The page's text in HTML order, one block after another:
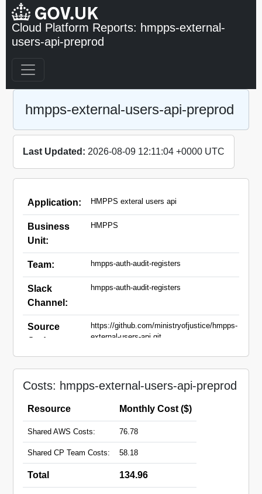
Cloud Platform Reports: hmpps-external-
users-api-preprod
hmpps-external-users-api-preprod
Last Updated: 2026-08-09 12:11:04 +0000 UTC
Application: HMPPS exteral users api
Business
Unit:
HMPPS
Team: hmpps-auth-audit-registers
Slack
Channel:
hmpps-auth-audit-registers
Source
Code:
https://github.com/ministryofjustice/hmpps-
external-users-api.git
Names:
Costs: hmpps-external-users-api-preprod
Resource Monthly Cost ($)
Shared AWS Costs: 76.78
Shared CP Team Costs: 58.18
Total 134.96